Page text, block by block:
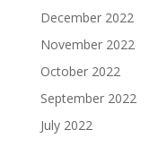
December 2022
November 2022
October 2022
September 2022
July 2022